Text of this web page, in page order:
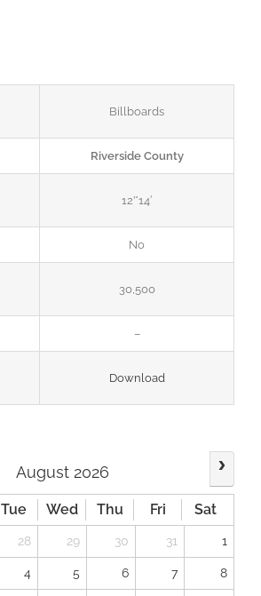
Billboards
Riverside County
12’*14′
No
30,500
–
Download
August 2026
Tue Wed Thu Fri Sat
28 29 30 31 1
4 5 6 7 8